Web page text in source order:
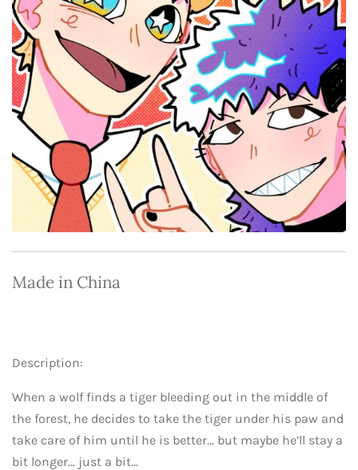
Made in China
Description:
When a wolf finds a tiger bleeding out in the middle of
the forest, he decides to take the tiger under his paw and
take care of him until he is better… but maybe he’ll stay a
bit longer… just a bit…